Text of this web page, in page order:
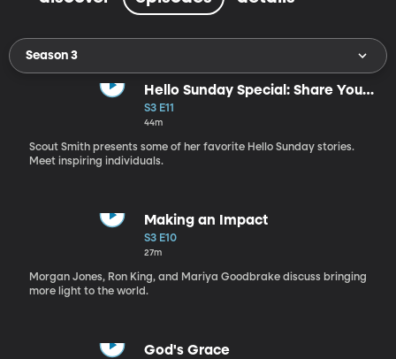
Season 3
Hello Sunday Special: Share Your
Light
S3 E11
44m
Scout Smith presents some of her favorite Hello Sunday stories.
Meet inspiring individuals.
Making an Impact
S3 E10
27m
Morgan Jones, Ron King, and Mariya Goodbrake discuss bringing
more light to the world.
God's Grace